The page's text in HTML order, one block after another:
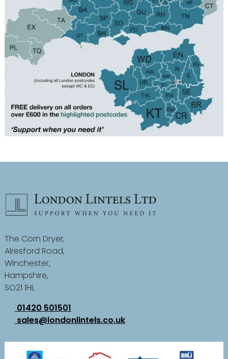
The Corn Dryer,
Alresford Road,
Winchester,
Hampshire,
SO21 1HL
01420 501501
sales@londonlintels.co.uk